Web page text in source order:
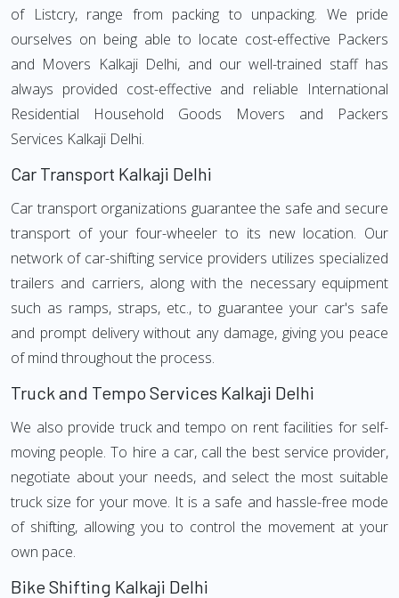
of Listcry, range from packing to unpacking. We pride
ourselves on being able to locate cost-effective Packers
and Movers Kalkaji Delhi, and our well-trained staff has
always provided cost-effective and reliable International
Residential Household Goods Movers and Packers
Services Kalkaji Delhi.
Car Transport Kalkaji Delhi
Car transport organizations guarantee the safe and secure
transport of your four-wheeler to its new location. Our
network of car-shifting service providers utilizes specialized
trailers and carriers, along with the necessary equipment
such as ramps, straps, etc., to guarantee your car's safe
and prompt delivery without any damage, giving you peace
of mind throughout the process.
Truck and Tempo Services Kalkaji Delhi
We also provide truck and tempo on rent facilities for self-
moving people. To hire a car, call the best service provider,
negotiate about your needs, and select the most suitable
truck size for your move. It is a safe and hassle-free mode
of shifting, allowing you to control the movement at your
own pace.
Bike Shifting Kalkaji Delhi